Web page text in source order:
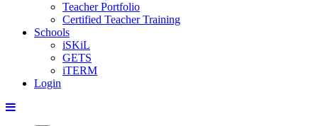
Teacher Portfolio
Certified Teacher Training
Schools
iSKiL
GETS
iTERM
Login